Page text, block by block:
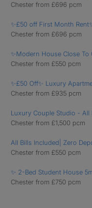
Chester from £696 pcm
✨£50 off First Month
Chester from £696 pcm
✨Modern House Close To
Chester from £550 pcm
✨£50 Off✨ Luxury
Chester from £935 pcm
Luxury Couple Studio - All
Chester from £1,500 pcm
All Bills Included| Zero
Chester from £550 pcm
✨ 2-Bed Student House
Chester from £750 pcm